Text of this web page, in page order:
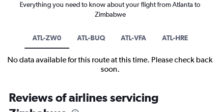
Everything you need to know about your flight from Atlanta to
Zimbabwe
ATL-ZW0 ATL-BUQ ATL-VFA ATL-HRE
No data available for this route at this time. Please check back
soon.
Reviews of airlines servicing